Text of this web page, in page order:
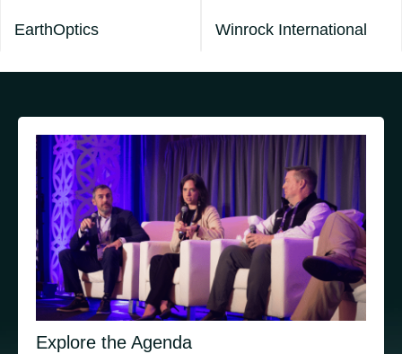
EarthOptics Winrock International
Explore the Agenda